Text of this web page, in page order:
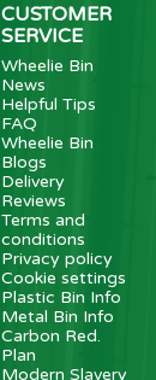
CUSTOMER
SERVICE
Wheelie Bin
News
Helpful Tips
FAQ
Wheelie Bin
Blogs
Delivery
Reviews
Terms and
conditions
Privacy policy
Cookie settings
Plastic Bin Info
Metal Bin Info
Carbon Red.
Plan
Modern Slavery